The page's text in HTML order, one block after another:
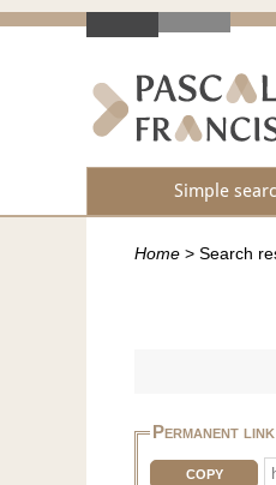
Simple
Home > Search
Permanent link
COPY